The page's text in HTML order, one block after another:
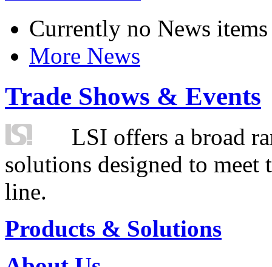
Currently no News items
More News
Trade Shows & Events
LSI offers a broad
solutions designed to
line.
Products & Solutions